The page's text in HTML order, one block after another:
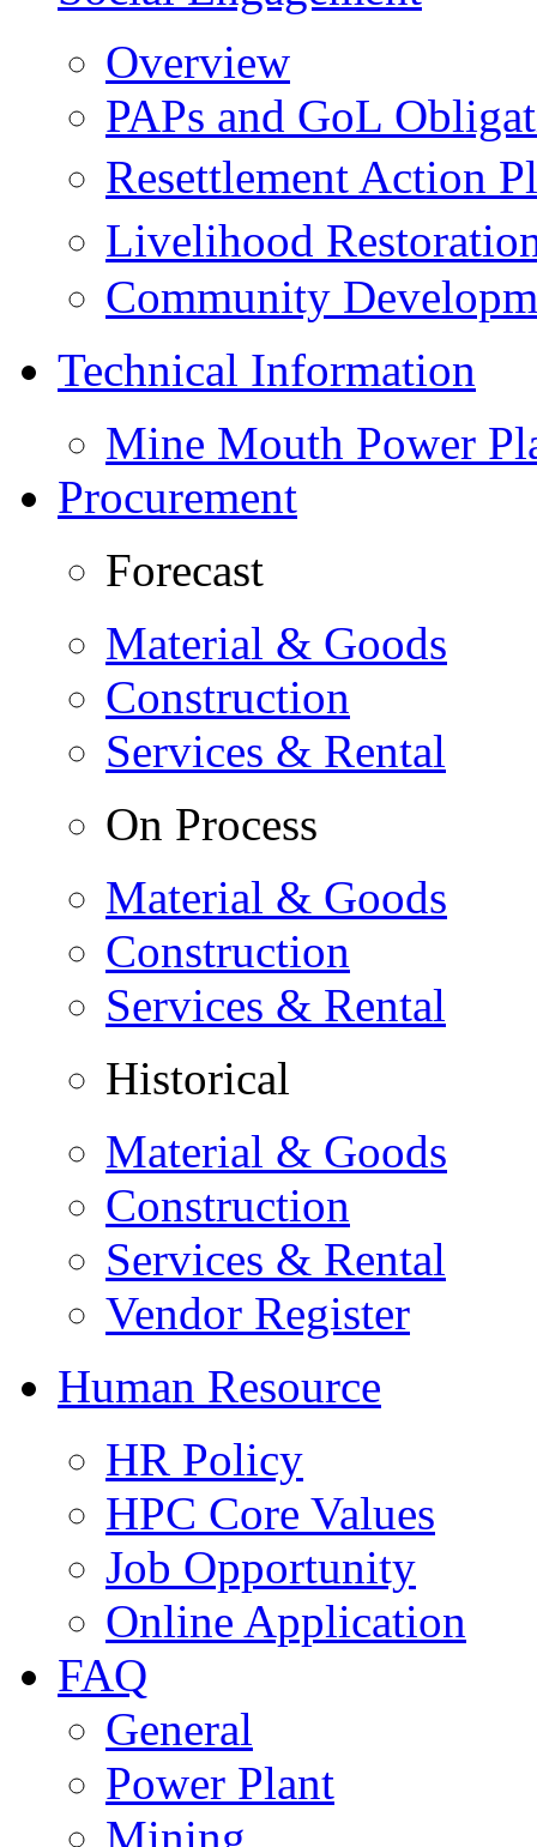
Overview
PAPs and GoL
Resettlement Action
Livelihood
Community
Technical Information
Mine Mouth Power
Procurement
Forecast
Material & Goods
Construction
Services & Rental
On Process
Material & Goods
Construction
Services & Rental
Historical
Material & Goods
Construction
Services & Rental
Vendor Register
Human Resource
HR Policy
HPC Core Values
Job Opportunity
Online Application
FAQ
General
Power Plant